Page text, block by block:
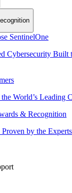
SentinelOne
Cybersecurity Built
World’s Leading
& Recognition
Proven by the